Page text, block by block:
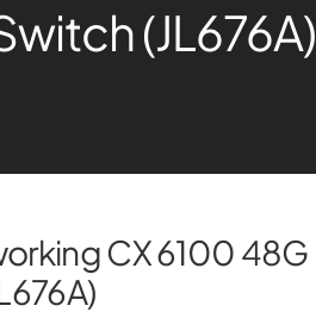
(JL676A)
CX 6100 48G